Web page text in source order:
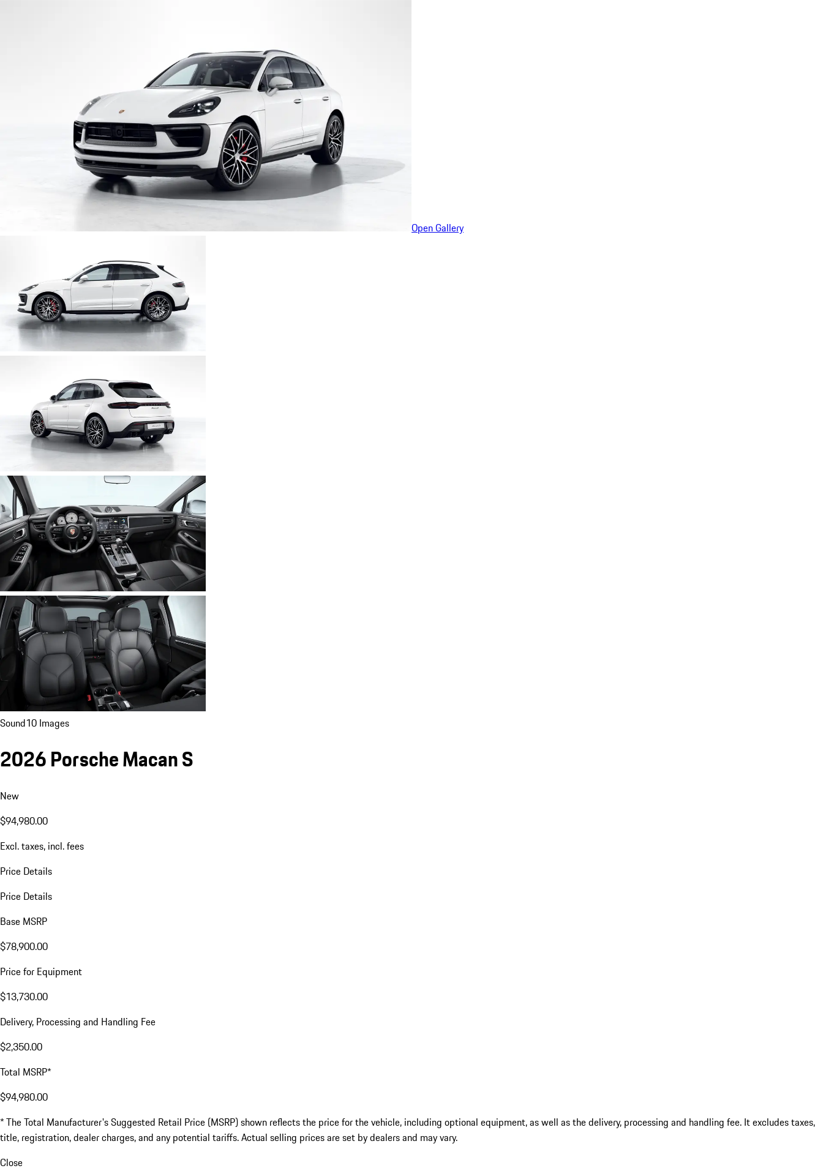
Open Gallery
Sound10 Images
2026 Porsche Macan S
New
$94,980.00
Excl. taxes, incl. fees
Price Details
Price Details
Base MSRP
$78,900.00
Price for Equipment
$13,730.00
Delivery, Processing and Handling Fee
$2,350.00
Total MSRP*
$94,980.00
* The Total Manufacturer's Suggested Retail Price (MSRP) shown reflects the price for the vehicle, including optional equipment, as well as the delivery, processing and handling fee. It excludes taxes,
title, registration, dealer charges, and any potential tariffs. Actual selling prices are set by dealers and may vary.
Close